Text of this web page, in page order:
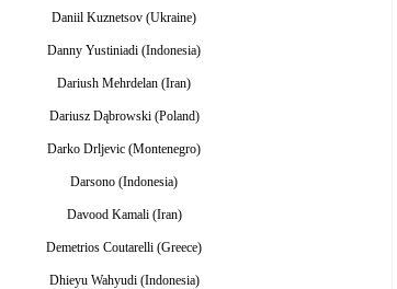
Daniil Kuznetsov (Ukraine)
Danny Yustiniadi (Indonesia)
Dariush Mehrdelan (Iran)
Dariusz Dąbrowski (Poland)
Darko Drljevic (Montenegro)
Darsono (Indonesia)
Davood Kamali (Iran)
Demetrios Coutarelli (Greece)
Dhieyu Wahyudi (Indonesia)